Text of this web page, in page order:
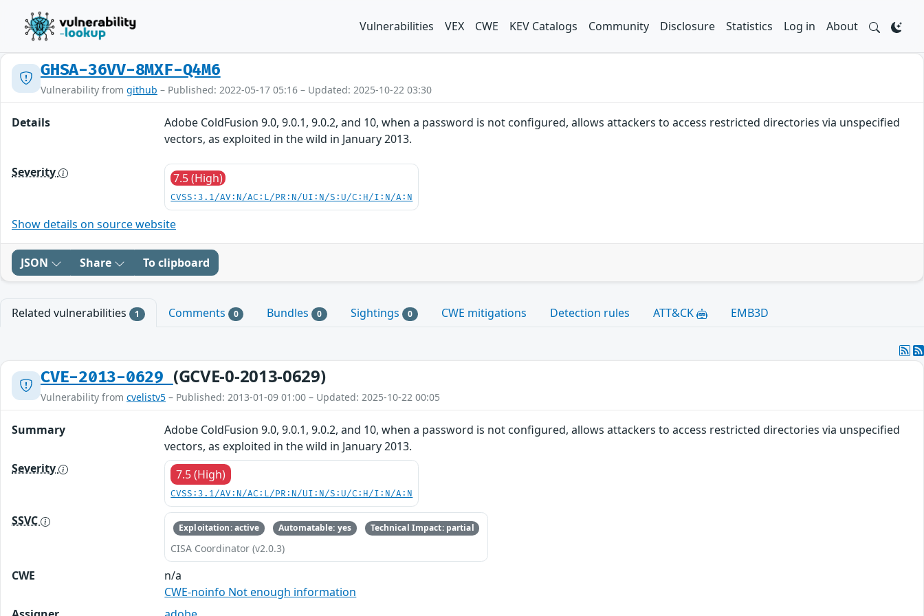
Vulnerabilities VEX CWE KEV Catalogs Community Disclosure Statistics Log in About
GHSA-36VV-8MXF-Q4M6
Vulnerability from github – Published: 2022-05-17 05:16 – Updated: 2025-10-22 03:30
Details
Adobe ColdFusion 9.0, 9.0.1, 9.0.2, and 10, when a password is not configured, allows attackers to access restricted directories via unspecified
vectors, as exploited in the wild in January 2013.
Severity 7.5 (High)
CVSS:3.1/AV:N/AC:L/PR:N/UI:N/S:U/C:H/I:N/A:N
Show details on source website
JSON Share To clipboard
Related vulnerabilities 1 Comments 0 Bundles 0 Sightings 0 CWE mitigations Detection rules ATT&CK EMB3D
CVE-2013-0629 (GCVE-0-2013-0629)
Vulnerability from cvelistv5 – Published: 2013-01-09 01:00 – Updated: 2025-10-22 00:05
Summary
Adobe ColdFusion 9.0, 9.0.1, 9.0.2, and 10, when a password is not configured, allows attackers to access restricted directories via unspecified
vectors, as exploited in the wild in January 2013.
Severity
7.5 (High)
CVSS:3.1/AV:N/AC:L/PR:N/UI:N/S:U/C:H/I:N/A:N
SSVC Exploitation: active Automatable: yes Technical Impact: partial
CISA Coordinator (v2.0.3)
CWE
n/a
CWE-noinfo Not enough information